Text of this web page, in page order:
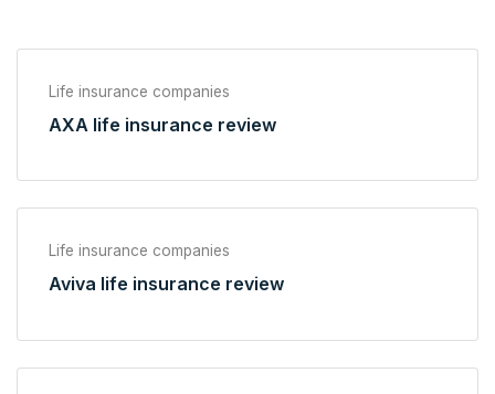
Life insurance companies
AXA life insurance review
Life insurance companies
Aviva life insurance review